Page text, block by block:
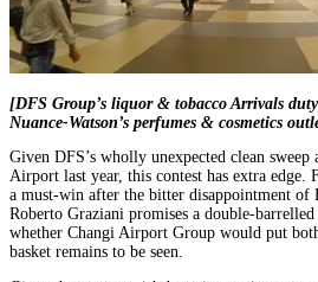
[DFS Group’s liquor & tobacco Arrivals
Nuance-Watson’s perfumes & cosmetics
Given DFS’s wholly unexpected clean
Airport last year, this contest has extra edge.
a must-win after the bitter disappointment of
Roberto Graziani promises a double-
whether Changi Airport Group would put
basket remains to be seen.